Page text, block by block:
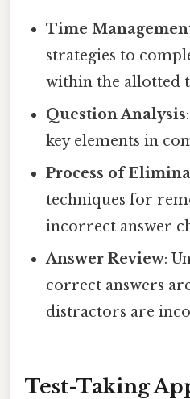
Time
strategies to
within the allotted
Question Analysis
key elements in
Process of
techniques for
incorrect answer
Answer Review:
correct answers
distractors are
Test-Taking